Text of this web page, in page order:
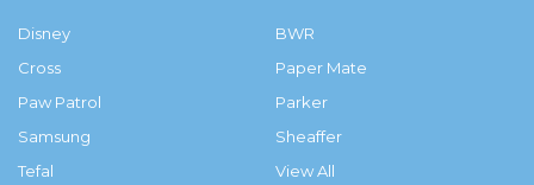
Disney
Cross
Paw Patrol
Samsung
Tefal
BWR
Paper Mate
Parker
Sheaffer
View All